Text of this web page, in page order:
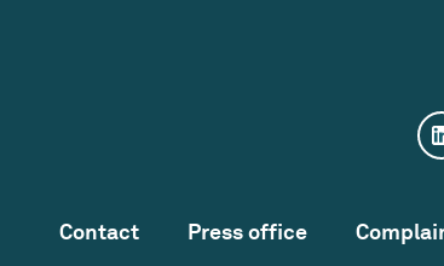
Contact Press office